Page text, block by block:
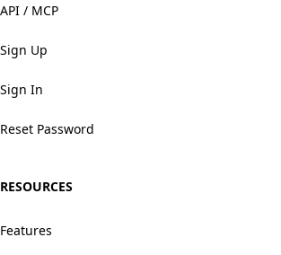
API / MCP
Sign Up
Sign In
Reset Password
RESOURCES
Features